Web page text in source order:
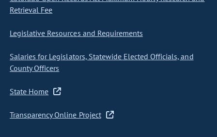
Retrieval Fee
Legislative Resources and Requirements
Salaries for Legislators, Statewide Elected Officials, and
County Officers
State Home
Transparency Online Project